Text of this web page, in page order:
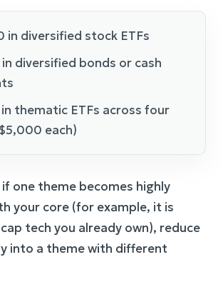
in diversified stock ETFs
diversified bonds or cash
thematic ETFs across four
each)
if one theme becomes highly
your core (for example, it is
tech you already own), reduce
into a theme with different